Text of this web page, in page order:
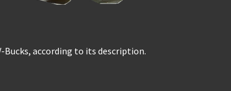
Bucks, according to its description.